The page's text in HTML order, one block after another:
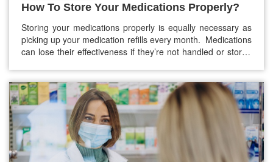
How To Store Your Medications Properly?
Storing your medications properly is equally necessary as
picking up your medication refills every month. Medications
can lose their effectiveness if they’re not handled or stored
probable things that might have skipped your mind is
medication…